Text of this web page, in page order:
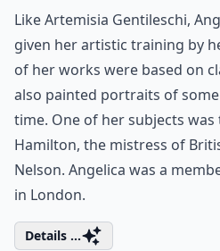
Like Artemisia Gentileschi,
given her artistic training by
of her works were based on
also painted portraits of
time. One of her subjects
Hamilton, the mistress of
Nelson. Angelica was a
in London.
Details ...